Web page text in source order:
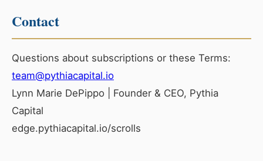
Contact
Questions about subscriptions or these Terms:
team@pythiacapital.io
Lynn Marie DePippo | Founder & CEO, Pythia
Capital
edge.pythiacapital.io/scrolls